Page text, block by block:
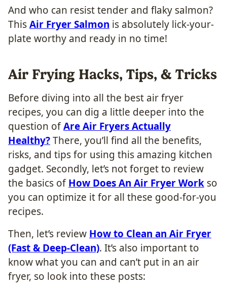
And who can resist tender and flaky salmon?
ThisAir Fryer Salmon is absolutely lick-your-
plate worthy and ready in no time!
Air Frying Hacks, Tips, & Tricks
Before diving into all the best air fryer
recipes, you can dig a little deeper into the
question ofAre Air Fryers Actually
Healthy?There, you’ll find all the benefits,
risks, and tips for using this amazing kitchen
gadget. Secondly, let’s not forget to review
the basics ofHow Does An Air Fryer Work so
you can optimize it for all these good-for-you
recipes.
Then, let’s review How to Clean an Air Fryer
(Fast & Deep-Clean). It’s also important to
know what you can and can’t put in an air
fryer, so look into these posts: